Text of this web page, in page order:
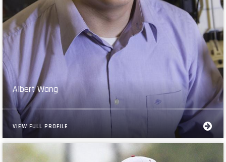
Albert Wang
VIEW FULL PROFILE